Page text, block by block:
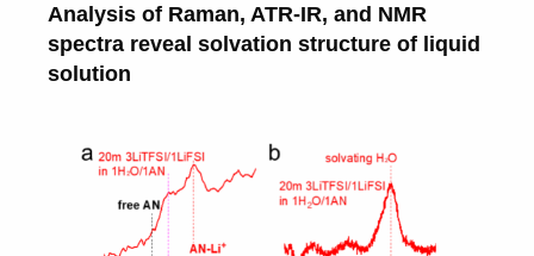
Analysis of Raman, ATR-IR, and NMR
spectra reveal solvation structure of liquid
solution